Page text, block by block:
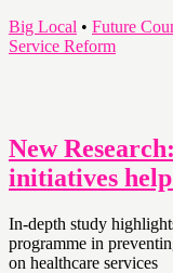
Big Local • Future
Service Reform
New
initiatives
In-depth study
programme in
on healthcare services